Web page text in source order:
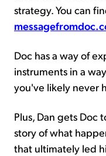
strategy. You can
Doc has a way of
instruments in a
you've likely never
Plus, Dan gets Doc
story of what
that ultimately led